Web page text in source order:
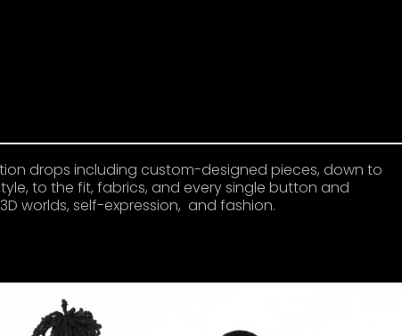
drops including custom-designed pieces, down to
to the fit, fabrics, and every single button and
worlds, self-expression, and fashion.